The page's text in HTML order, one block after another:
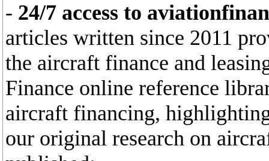
- 24/7 access to
articles written since 2011
the aircraft finance and
Finance online reference
aircraft financing,
our original research on